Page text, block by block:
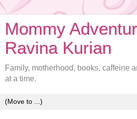
Mommy
Ravina Kurian
Family, motherhood, books, caffeine
at a time.